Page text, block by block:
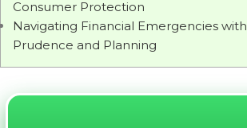
Consumer Protection
Navigating Financial Emergencies with
Prudence and Planning